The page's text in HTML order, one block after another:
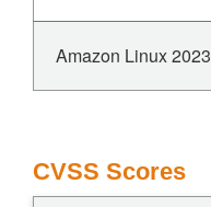
Amazon Linux 2023
CVSS Scores